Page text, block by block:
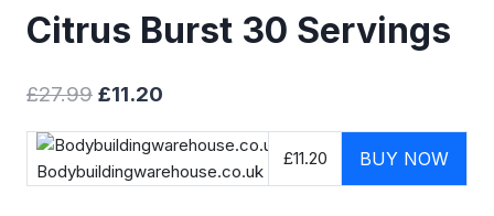
Citrus Burst 30 Servings
£27.99 Original
price
was:
£27.99.
£11.20
price
is:
£11.20.
Bodybuildingwarehouse.co.uk
£11.20 BUY NOW